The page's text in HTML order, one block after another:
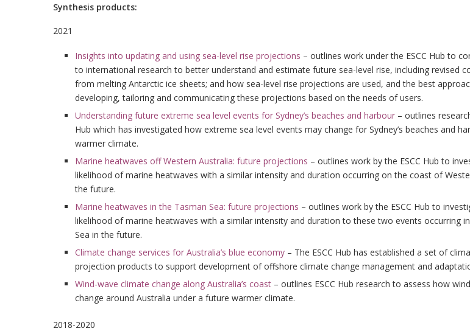
Synthesis products:
2021
Insights into updating and using sea-level rise projections – outlines work under the ESCC Hub to
to international research to better understand and estimate future sea-level rise, including revised
from melting Antarctic ice sheets; and how sea-level rise projections are used, and the best
developing, tailoring and communicating these projections based on the needs of users.
Understanding future extreme sea level events for Sydney’s beaches and harbour – outlines
Hub which has investigated how extreme sea level events may change for Sydney’s beaches and
warmer climate.
Marine heatwaves off Western Australia: future projections – outlines work by the ESCC Hub to
likelihood of marine heatwaves with a similar intensity and duration occurring on the coast of
the future.
Marine heatwaves in the Tasman Sea: future projections – outlines work by the ESCC Hub to
likelihood of marine heatwaves with a similar intensity and duration to these two events occurring
Sea in the future.
Climate change services for Australia’s blue economy – The ESCC Hub has established a set of
projection products to support development of offshore climate change management and
Wind-wave climate change along Australia’s coast – outlines ESCC Hub research to assess how
change around Australia under a future warmer climate.
2018-2020